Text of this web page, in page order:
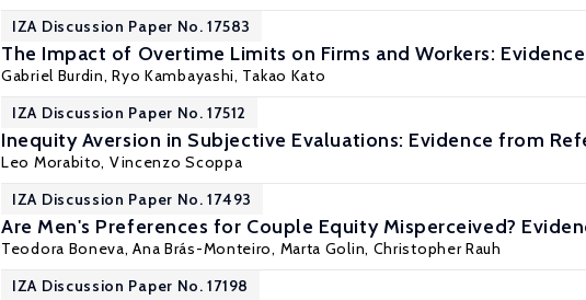
IZA Discussion Paper No. 17583
The Impact of Overtime Limits on Firms and Workers:
Gabriel Burdin,Ryo Kambayashi, Takao Kato
IZA Discussion Paper No. 17512
Inequity Aversion in Subjective Evaluations: Evidence from
Leo Morabito, Vincenzo Scoppa
IZA Discussion Paper No. 17493
Are Men's Preferences for Couple Equity Misperceived?
Teodora Boneva, Ana Brás-Monteiro, Marta Golin, Christopher Rauh
IZA Discussion Paper No. 17198